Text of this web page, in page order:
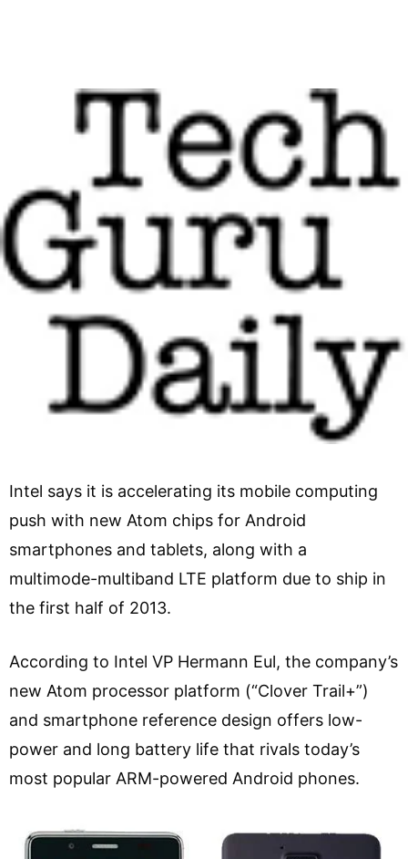
Intel says it is accelerating its mobile computing
push with new Atom chips for Android
smartphones and tablets, along with a
multimode-multiband LTE platform due to ship in
the first half of 2013.
According to Intel VP Hermann Eul, the company’s
new Atom processor platform (“Clover Trail+”)
and smartphone reference design offers low-
power and long battery life that rivals today’s
most popular ARM-powered Android phones.